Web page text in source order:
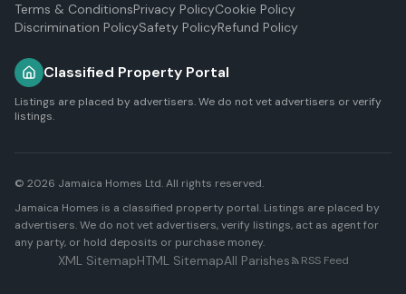
Terms & ConditionsPrivacy PolicyCookie Policy
Discrimination PolicySafety PolicyRefund Policy
Classified Property Portal
Listings are placed by advertisers. We do not vet advertisers or verify
listings.
© 2026 Jamaica Homes Ltd. All rights reserved.
Jamaica Homes is a classified property portal. Listings are placed by
advertisers. We do not vet advertisers, verify listings, act as agent for
any party, or hold deposits or purchase money.
XML SitemapHTML SitemapAll Parishes RSS Feed